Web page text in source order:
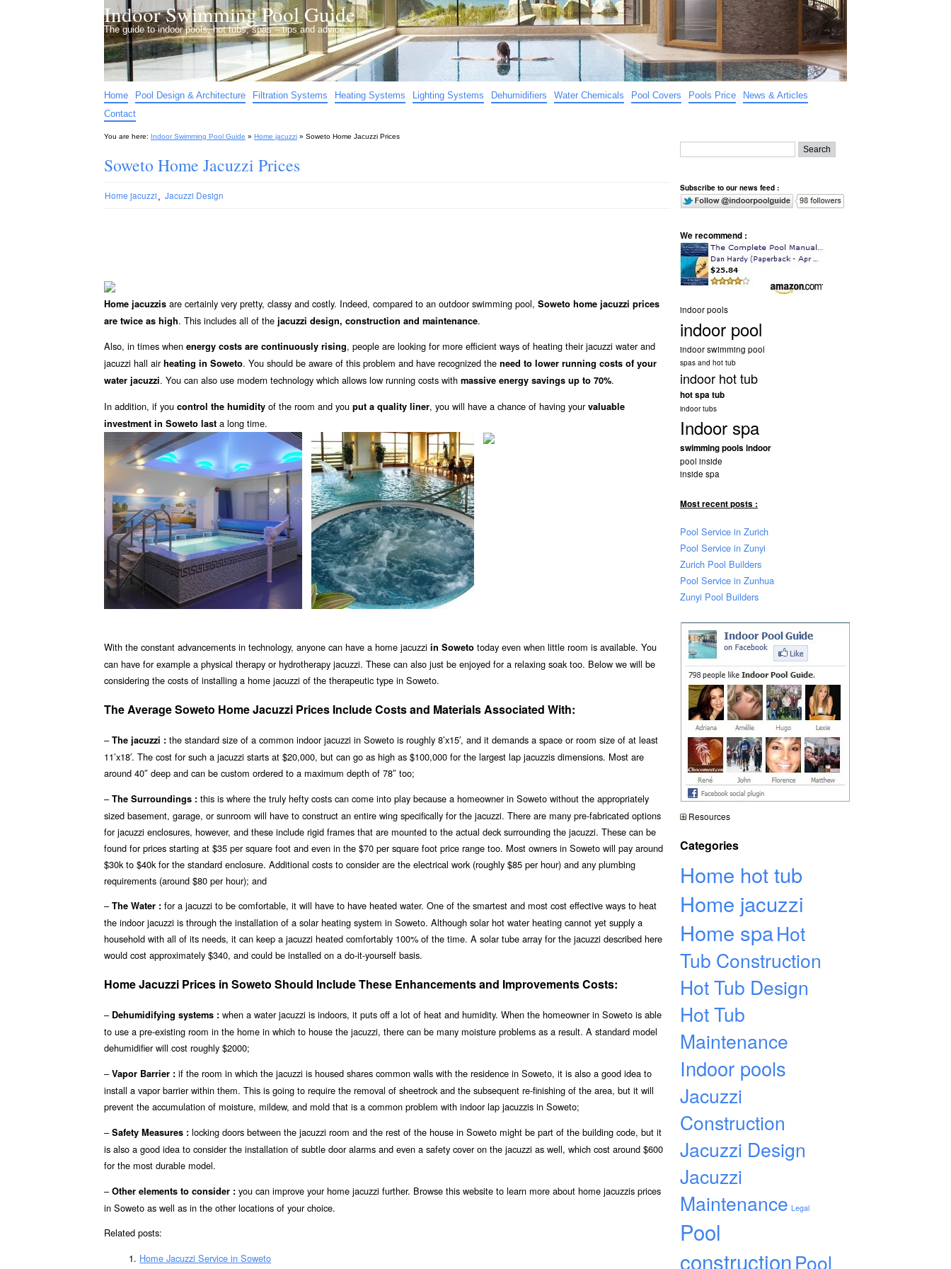
Indoor Swimming Pool Guide
The guide to indoor pools, hot tubs, spas – tips and advice…
Home Pool Design & Architecture Filtration Systems Heating Systems Lighting Systems Dehumidifiers Water Chemicals Pool Covers Pools Price
News & Articles
Contact
You are here: Indoor Swimming Pool Guide » Home jacuzzi » Soweto Home Jacuzzi Prices
Soweto Home Jacuzzi Prices
Home jacuzzi, Jacuzzi Design
Home jacuzzis are certainly very pretty, classy and costly. Indeed, compared to an outdoor swimming pool, Soweto home jacuzzi prices
are twice as high. This includes all of the jacuzzi design, construction and maintenance.
Also, in times when energy costs are continuously rising, people are looking for more efficient ways of heating their jacuzzi water and
jacuzzi hall airheating in Soweto. You should be aware of this problem and have recognized the need to lower running costs of your
water jacuzzi. You can also use modern technology which allows low running costs with massive energy savings up to 70%.
In addition, if you control the humidity of the room and you put a quality liner, you will have a chance of having yourvaluable
investment in Soweto last a long time.
With the constant advancements in technology, anyone can have a home jacuzzi in Soweto today even when little room is available. You
can have for example a physical therapy or hydrotherapy jacuzzi. These can also just be enjoyed for a relaxing soak too. Below we will be
considering the costs of installing a home jacuzzi of the therapeutic type in Soweto.
The Average Soweto Home Jacuzzi Prices Include Costs and Materials Associated With:
– The jacuzzi : the standard size of a common indoor jacuzzi in Soweto is roughly 8’x15′, and it demands a space or room size of at least
11’x18′. The cost for such a jacuzzi starts at $20,000, but can go as high as $100,000 for the largest lap jacuzzis dimensions. Most are
around 40″ deep and can be custom ordered to a maximum depth of 78″ too;
– The Surroundings : this is where the truly hefty costs can come into play because a homeowner in Soweto without the appropriately
sized basement, garage, or sunroom will have to construct an entire wing specifically for the jacuzzi. There are many pre-fabricated options
for jacuzzi enclosures, however, and these include rigid frames that are mounted to the actual deck surrounding the jacuzzi. These can be
found for prices starting at $35 per square foot and even in the $70 per square foot price range too. Most owners in Soweto will pay around
$30k to $40k for the standard enclosure. Additional costs to consider are the electrical work (roughly $85 per hour) and any plumbing
requirements (around $80 per hour); and
– The Water : for a jacuzzi to be comfortable, it will have to have heated water. One of the smartest and most cost effective ways to heat
the indoor jacuzzi is through the installation of a solar heating system in Soweto. Although solar hot water heating cannot yet supply a
household with all of its needs, it can keep a jacuzzi heated comfortably 100% of the time. A solar tube array for the jacuzzi described here
would cost approximately $340, and could be installed on a do-it-yourself basis.
Home Jacuzzi Prices in Soweto Should Include These Enhancements and Improvements Costs:
– Dehumidifying systems : when a water jacuzzi is indoors, it puts off a lot of heat and humidity. When the homeowner in Soweto is able
to use a pre-existing room in the home in which to house the jacuzzi, there can be many moisture problems as a result. A standard model
dehumidifier will cost roughly $2000;
– Vapor Barrier : if the room in which the jacuzzi is housed shares common walls with the residence in Soweto, it is also a good idea to
install a vapor barrier within them. This is going to require the removal of sheetrock and the subsequent re-finishing of the area, but it will
prevent the accumulation of moisture, mildew, and mold that is a common problem with indoor lap jacuzzis in Soweto;
– Safety Measures : locking doors between the jacuzzi room and the rest of the house in Soweto might be part of the building code, but it
is also a good idea to consider the installation of subtle door alarms and even a safety cover on the jacuzzi as well, which cost around $600
for the most durable model.
– Other elements to consider : you can improve your home jacuzzi further. Browse this website to learn more about home jacuzzis prices
in Soweto as well as in the other locations of your choice.
Related posts:
Home Jacuzzi Service in Soweto
Subscribe to our news feed :
We recommend :
indoor pools
indoor pool
indoor swimming pool
spas and hot tub
indoor hot tub
hot spa tub
indoor tubs
Indoor spa
swimming pools indoor
pool inside
inside spa
Most recent posts :
Pool Service in Zurich
Pool Service in Zunyi
Zurich Pool Builders
Pool Service in Zunhua
Zunyi Pool Builders
Resources
Categories
Home hot tub
Home jacuzzi
Home spaHot
Tub Construction
Hot Tub Design
Hot Tub
Maintenance
Indoor pools
Jacuzzi
Construction
Jacuzzi Design
Jacuzzi
Maintenance Legal
Pool
constructionPool